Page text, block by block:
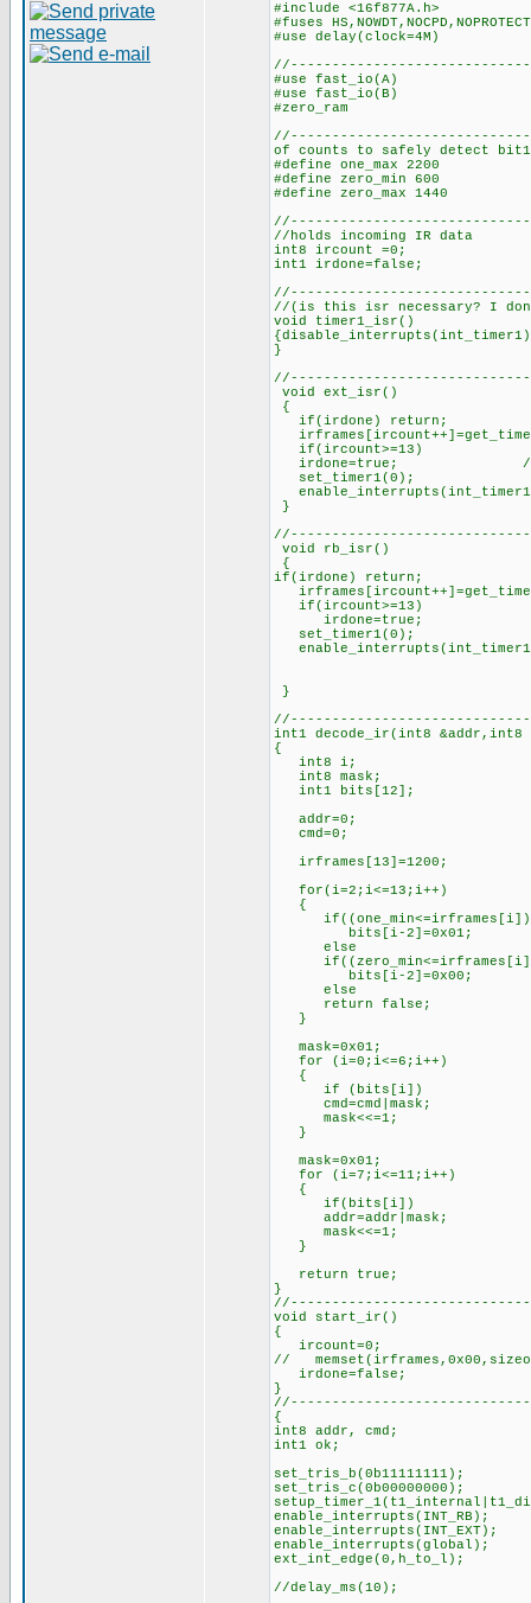
#include <16f877A.h>
#fuses
#use delay(clock=4M)
#use
#use
#zero_ram
of counts to safely detect bit1
#define one_max 2200 //
#define zero_min 600 //
#define zero_max 1440
//holds incoming IR data
int8 ircount =0; //
int1
//(is this isr necessary? I
void timer1_isr()
}
void ext_isr()
{
if(irdone) return;
if(ircount>=13) //if
irdone=true; //set
set_timer1(0); //
void rb_isr()
{
if(irdone) return;
if(ircount>=13) //if
irdone=true; //set
set_timer1(0); //
}
int1 decode_ir(int8
{
int8 i;
int8 mask;
int1 bits[12];
addr=0;
cmd=0;
irframes[13]=1200;
for(i=2;i<=13;i++)
{
bits[i-2]=0x01; //if
else //set
bits[i-2]=0x00; //if
else //set
return false; //
}
mask=0x01; //
for (i=0;i<=6;i++)
{
if (bits[i])
cmd=cmd|mask;
mask<<=1;
}
mask=0x01; //
for (i=7;i<=11;i++)
{
if(bits[i])
addr=addr|mask;
mask<<=1;
}
return true; //
}
void start_ir()
{
ircount=0;
//
irdone=false;
}
{
int8 addr, cmd;
int1 ok;
set_tris_b(0b11111111);
set_tris_c(0b00000000);
enable_interrupts(INT_RB);
enable_interrupts(INT_EXT);
enable_interrupts(global);
ext_int_edge(0,h_to_l);
//